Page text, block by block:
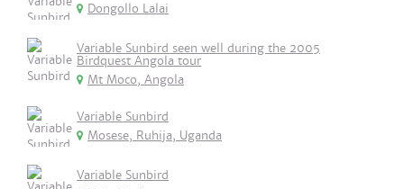
Dongollo Lalai
Variable Sunbird seen well during the 2005
Birdquest Angola tour
Mt Moco, Angola
Variable Sunbird
Mosese, Ruhija, Uganda
Variable Sunbird